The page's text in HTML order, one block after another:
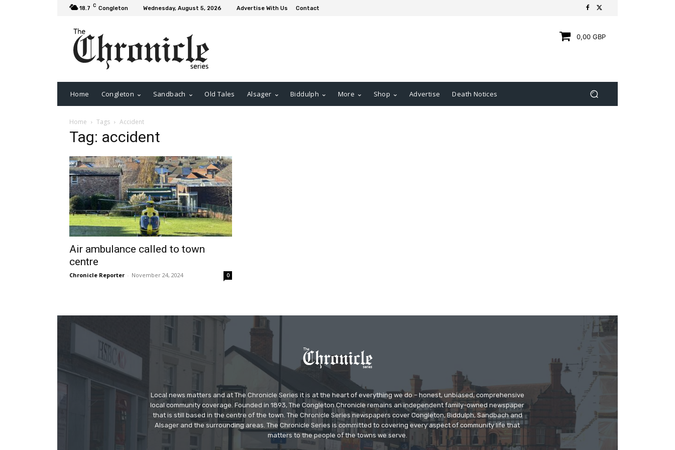
18.7 C Congleton Wednesday, August 5, 2026 Advertise With Us Contact
0,00 GBP
Home Congleton Sandbach Old Tales Alsager Biddulph More Shop Advertise Death Notices
Home Tags Accident
Tag: accident
Air ambulance called to town
centre
Chronicle Reporter - November 24, 2024 0
Local news matters and at The Chronicle Series it is at the heart of everything we do – honest, unbiased, comprehensive
local community coverage. Founded in 1893, The Congleton Chronicle remains an independent family-owned newspaper
that is still based in the centre of the town. The Chronicle Series newspapers cover Congleton, Biddulph, Sandbach and
Alsager and the surrounding areas. The Chronicle Series is committed to covering every aspect of community life that
matters to the people of the towns we serve.